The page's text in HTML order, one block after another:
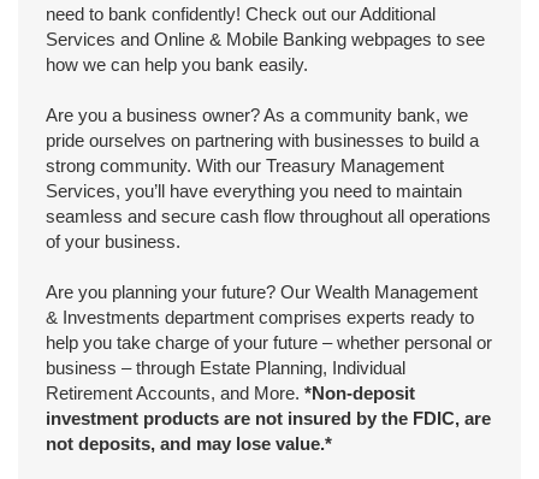
need to bank confidently! Check out our Additional
Services and Online & Mobile Banking webpages to see
how we can help you bank easily.
Are you a business owner? As a community bank, we
pride ourselves on partnering with businesses to build a
strong community. With our Treasury Management
Services, you’ll have everything you need to maintain
seamless and secure cash flow throughout all operations
of your business.
Are you planning your future? Our Wealth Management
& Investments department comprises experts ready to
help you take charge of your future – whether personal or
business – through Estate Planning, Individual
Retirement Accounts, and More. *Non-deposit
investment products are not insured by the FDIC, are
not deposits, and may lose value.*